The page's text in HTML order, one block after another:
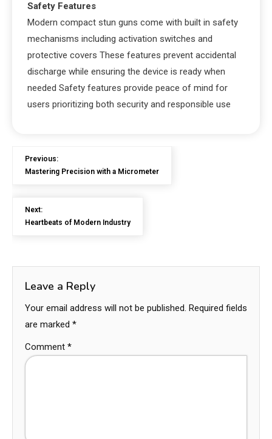
Safety Features
Modern compact stun guns come with built in safety
mechanisms including activation switches and
protective covers These features prevent accidental
discharge while ensuring the device is ready when
needed Safety features provide peace of mind for
users prioritizing both security and responsible use
Previous:
Mastering Precision with a Micrometer
Next:
Heartbeats of Modern Industry
Leave a Reply
Your email address will not be published. Required fields
are marked *
Comment *